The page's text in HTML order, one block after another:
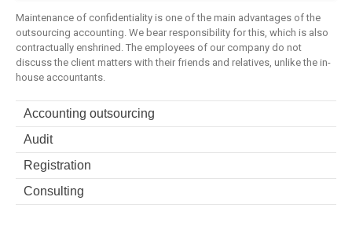
Maintenance of confidentiality is one of the main advantages of the
outsourcing accounting. We bear responsibility for this, which is also
contractually enshrined. The employees of our company do not
discuss the client matters with their friends and relatives, unlike the in-
house accountants.
Accounting outsourcing
Audit
Registration
Consulting